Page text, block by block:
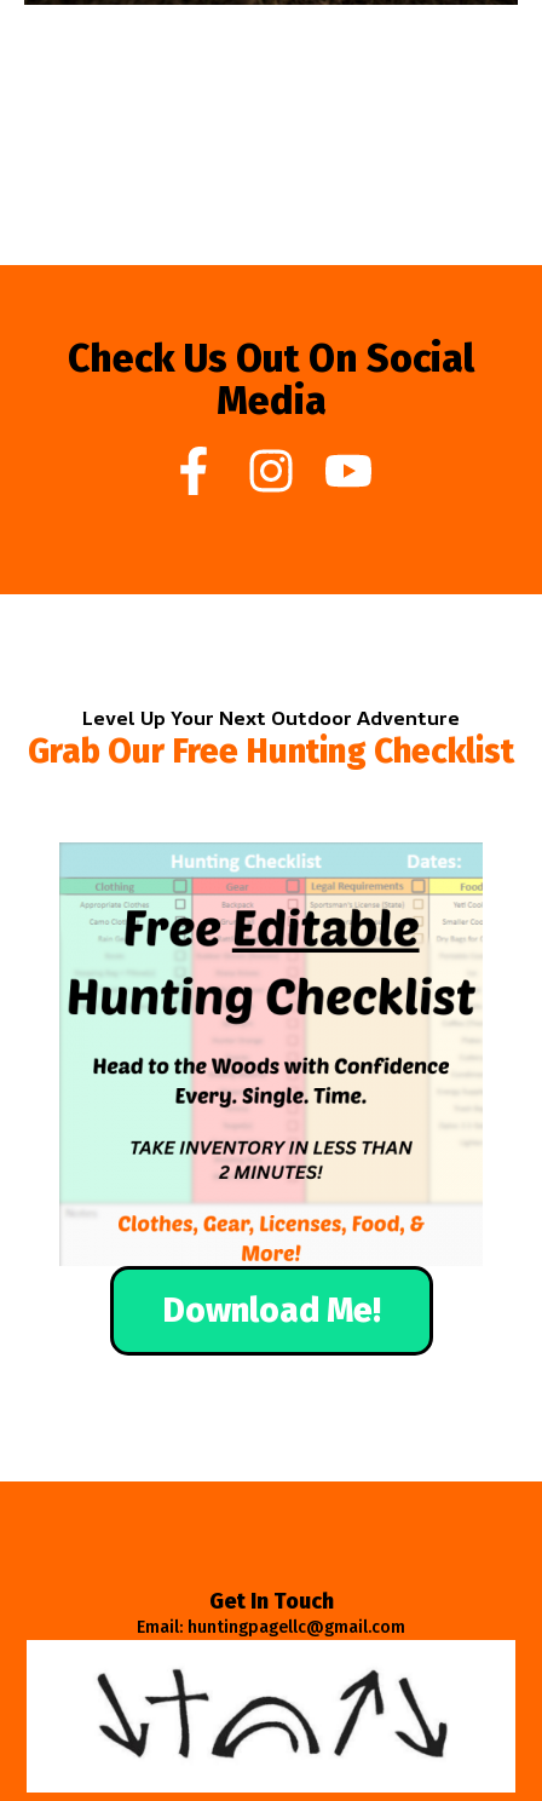
Check Us Out On Social
Media
Level Up Your Next Outdoor Adventure
Grab Our Free Hunting Checklist
Download Me!
Get In Touch
Email: huntingpagellc@gmail.com